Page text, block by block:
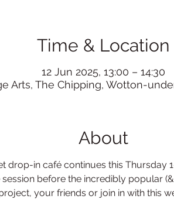
Time & Location
12 Jun 2025, 13:00 – 14:30
Arts, The Chipping, Wotton-
About
drop-in café continues this Thursday
before the incredibly popular
your friends or join in with this